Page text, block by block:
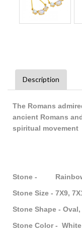
Description
The Romans
ancient Romans
spiritual movement
Stone - Rainbow
Stone Size - 7X9,
Stone Shape -
Stone Color - White